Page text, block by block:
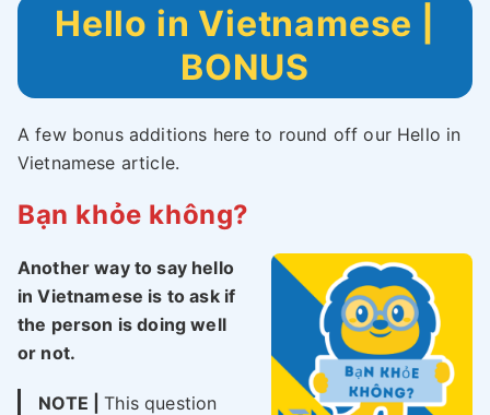
Hello in Vietnamese |
BONUS
A few bonus additions here to round off our Hello in
Vietnamese article.
Bạn khỏe không?
Another way to say hello
in Vietnamese is to ask if
the person is doing well
or not.
NOTE |This question